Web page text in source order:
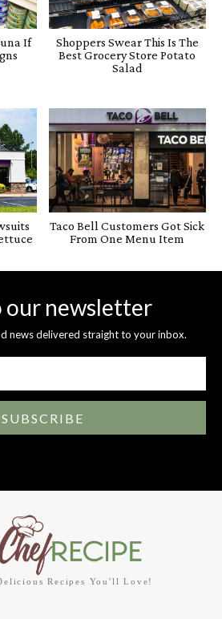
If
Shoppers Swear This Is The
Best Grocery Store Potato
Salad
Taco Bell Customers Got Sick
From One Menu Item
our newsletter
news delivered straight to your inbox.
SUBSCRIBE
Recipes You'll Love!